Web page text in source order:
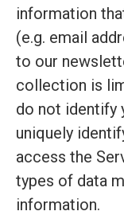
information
(e.g. email
to our
collection is
do not identify
uniquely
access the
types of data
information.